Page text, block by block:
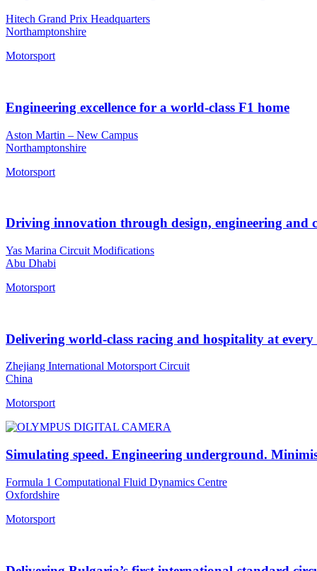
Hitech Grand Prix Headquarters
Northamptonshire
Motorsport
Engineering excellence for a world-class F1 home
Aston Martin – New Campus
Northamptonshire
Motorsport
Driving innovation through design, engineering and
Yas Marina Circuit Modifications
Abu Dhabi
Motorsport
Delivering world-class racing and hospitality at
Zhejiang International Motorsport Circuit
China
Motorsport
Simulating speed. Engineering underground.
Formula 1 Computational Fluid Dynamics Centre
Oxfordshire
Motorsport